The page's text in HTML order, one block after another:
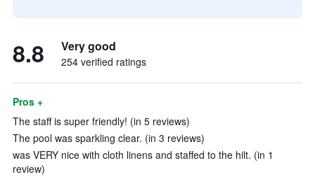
8.8 Very good
254 verified ratings
Pros +
The staff is super friendly! (in 5 reviews)
The pool was sparkling clear. (in 3 reviews)
was VERY nice with cloth linens and staffed to the hilt. (in 1
review)